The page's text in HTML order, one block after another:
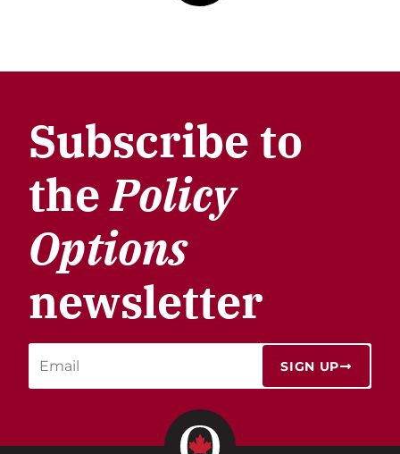
Subscribe to
thePolicy
Options
newsletter
SIGN UP